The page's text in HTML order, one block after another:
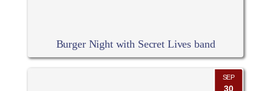
Burger Night with Secret Lives band
SEP
30